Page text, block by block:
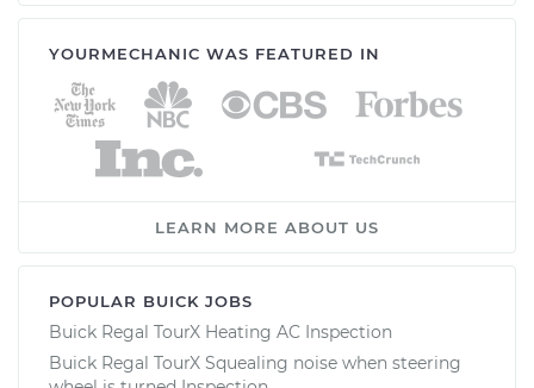
YOURMECHANIC WAS FEATURED IN
LEARN MORE ABOUT US
POPULAR BUICK JOBS
Buick Regal TourX Heating AC Inspection
Buick Regal TourX Squealing noise when steering